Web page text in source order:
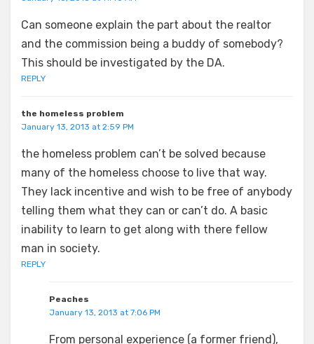
Can someone explain the part about the realtor
and the commission being a buddy of somebody?
This should be investigated by the DA.
REPLY
the homeless problem
January 13, 2013 at 2:59 PM
the homeless problem can’t be solved because
many of the homeless choose to live that way.
They lack incentive and wish to be free of anybody
telling them what they can or can’t do. A basic
inability to learn to get along with there fellow
man in society.
REPLY
Peaches
January 13, 2013 at 7:06 PM
From personal experience (a former friend),